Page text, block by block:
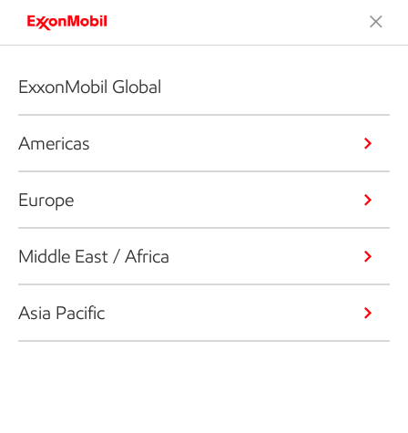
ExxonMobil Global
Americas
Europe
Middle East / Africa
Asia Pacific